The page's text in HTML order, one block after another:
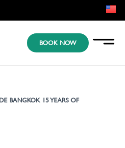
KR
BOOK NOW
BANGKOK 15 YEARS OF